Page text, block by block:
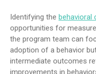
Identifying the behavioral
opportunities for
the program team can
adoption of a behavior
intermediate outcomes